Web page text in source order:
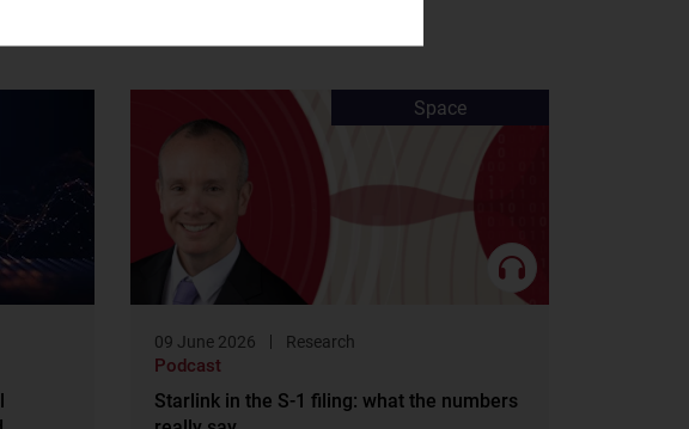
Space
09 June 2026 Research
Podcast
Starlink in the S-1 filing: what the numbers